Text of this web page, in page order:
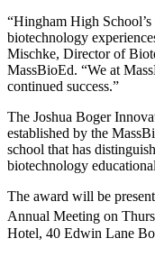
“Hingham High
biotechnology
Mischke, Director of
MassBioEd. “We at
continued success.”
The Joshua Boger
established by the
school that has
biotechnology
The award will be
Annual Meeting on
Hotel, 40 Edwin Lane